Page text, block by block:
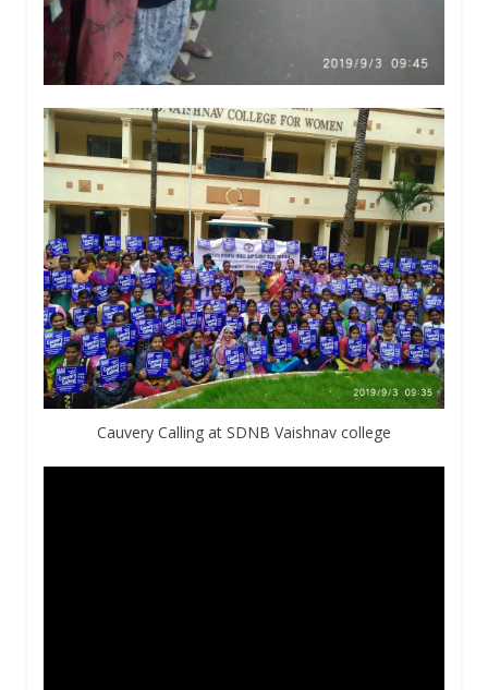
Cauvery Calling at SDNB Vaishnav college